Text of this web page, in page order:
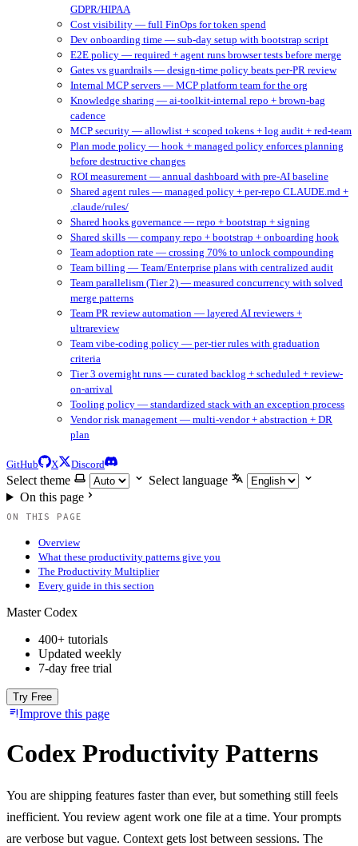
GDPR/HIPAA
Cost visibility — full FinOps for token spend
Dev onboarding time — sub-day setup with bootstrap script
E2E policy — required + agent runs browser tests before merge
Gates vs guardrails — design-time policy beats per-PR review
Internal MCP servers — MCP platform team for the org
Knowledge sharing — ai-toolkit-internal repo + brown-bag
cadence
MCP security — allowlist + scoped tokens + log audit + red-team
Plan mode policy — hook + managed policy enforces planning
before destructive changes
ROI measurement — annual dashboard with pre-AI baseline
Shared agent rules — managed policy + per-repo CLAUDE.md +
.claude/rules/
Shared hooks governance — repo + bootstrap + signing
Shared skills — company repo + bootstrap + onboarding hook
Team adoption rate — crossing 70% to unlock compounding
Team billing — Team/Enterprise plans with centralized audit
Team parallelism (Tier 2) — measured concurrency with solved
merge patterns
Team PR review automation — layered AI reviewers +
ultrareview
Team vibe-coding policy — per-tier rules with graduation
criteria
Tier 3 overnight runs — curated backlog + scheduled + review-
on-arrival
Tooling policy — standardized stack with an exception process
Vendor risk management — multi-vendor + abstraction + DR
plan
GitHub X Discord
Select theme
Select language
On this page
ON THIS PAGE
Overview
What these productivity patterns give you
The Productivity Multiplier
Every guide in this section
Master Codex
400+ tutorials
Updated weekly
7-day free trial
Try Free
Improve this page
Codex Productivity Patterns
You are shipping features faster than ever, but something still feels
inefficient. You review agent work one file at a time. Your prompts
are verbose but vague. Context gets lost between sessions. The